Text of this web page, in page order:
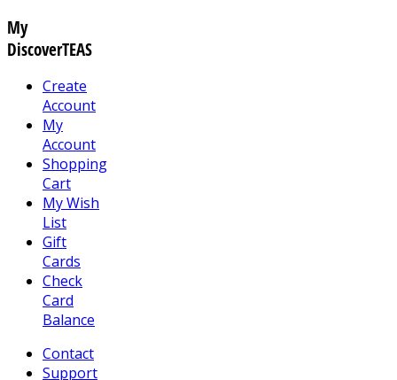
My
DiscoverTEAS
Create
Account
My
Account
Shopping
Cart
My Wish
List
Gift
Cards
Check
Card
Balance
Contact
Support